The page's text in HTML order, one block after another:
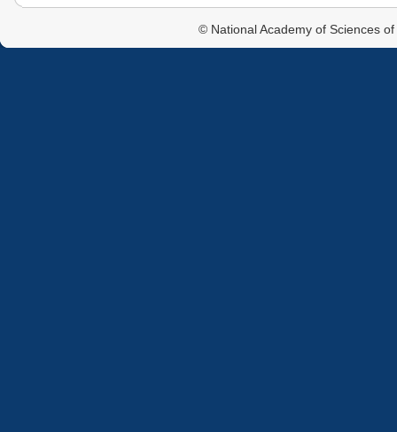
© National Academy of Sciences